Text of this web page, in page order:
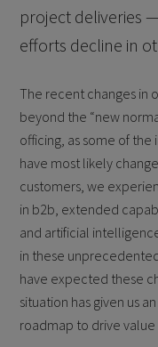
project deliveries
efforts decline in
The recent changes in
beyond the “new
officing, as some of
have most likely
customers, we
in b2b, extended
and artificial
in these
have expected these
situation has given us
roadmap to drive value